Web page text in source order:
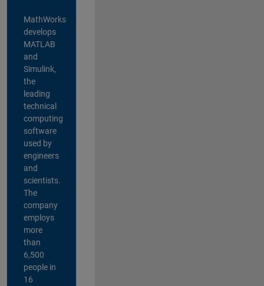
MathWorks
develops
MATLAB
and
Simulink,
the
leading
technical
computing
software
used by
engineers
and
scientists.
The
company
employs
more
than
6,500
people in
16